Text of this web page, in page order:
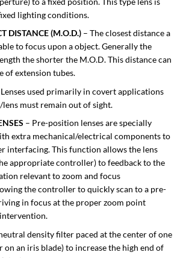
lighting conditions.
DISTANCE (M.O.D.) – The closest distance a
to focus upon a object. Generally the
the shorter the M.O.D. This distance can
of extension tubes.
used primarily in covert applications
must remain out of sight.
– Pre-position lenses are specially
extra mechanical/electrical components to
interfacing. This function allows the lens
appropriate controller) to feedback to the
relevant to zoom and focus
the controller to quickly scan to a pre-
in focus at the proper zoom point
density filter paced at the center of one
on an iris blade) to increase the high end of